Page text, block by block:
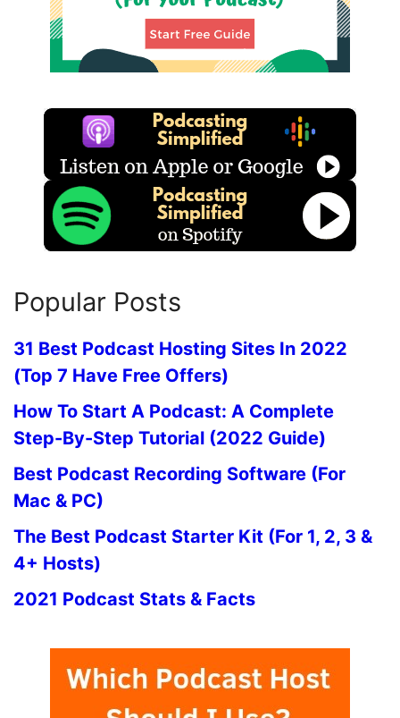
Popular Posts
31 Best Podcast Hosting Sites In 2022
(Top 7 Have Free Offers)
How To Start A Podcast: A Complete
Step-By-Step Tutorial (2022 Guide)
Best Podcast Recording Software (For
Mac & PC)
The Best Podcast Starter Kit (For 1, 2, 3 &
4+ Hosts)
2021 Podcast Stats & Facts